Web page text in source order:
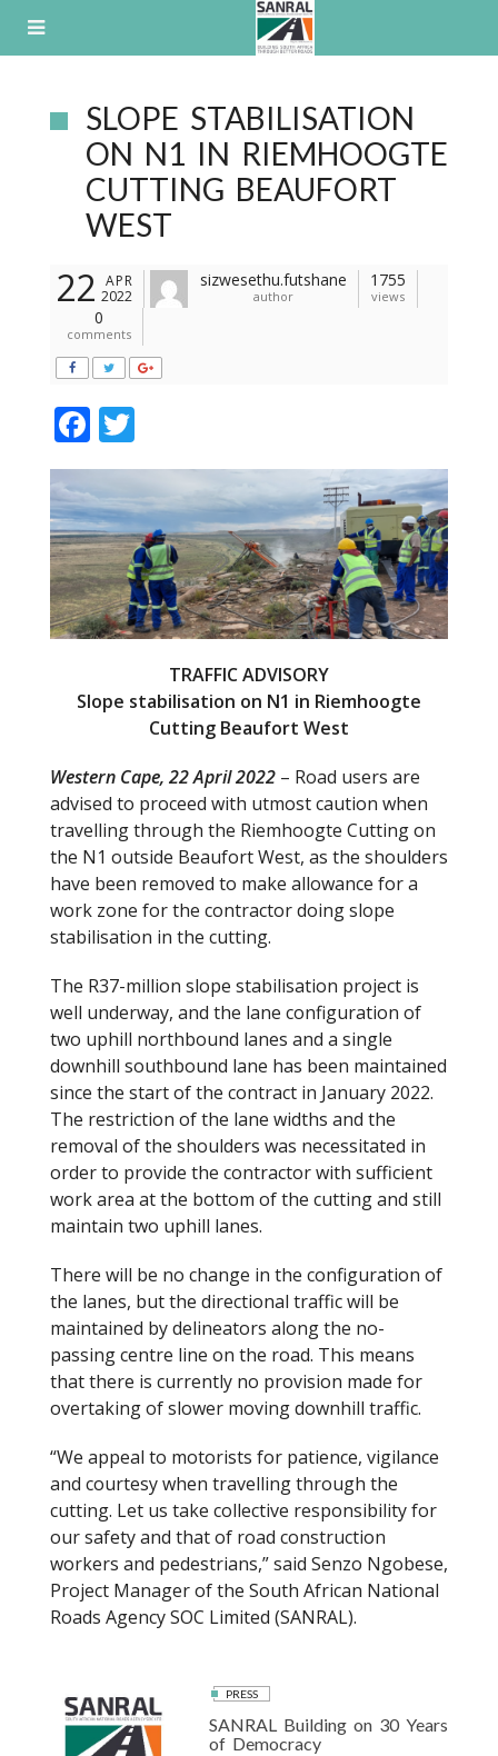
SLOPE STABILISATION
ON N1 IN RIEMHOOGTE
CUTTING BEAUFORT
WEST
22 APR
2022
sizwesethu.futshane
author
1755
views
0
comments
F
ac
e
b
o
o
k
w
itt
er
TRAFFIC ADVISORY
Slope stabilisation on N1 in Riemhoogte
Cutting Beaufort West
Western Cape, 22 April 2022 – Road users are
advised to proceed with utmost caution when
travelling through the Riemhoogte Cutting on
the N1 outside Beaufort West, as the shoulders
have been removed to make allowance for a
work zone for the contractor doing slope
stabilisation in the cutting.
The R37-million slope stabilisation project is
well underway, and the lane configuration of
two uphill northbound lanes and a single
downhill southbound lane has been maintained
since the start of the contract in January 2022.
The restriction of the lane widths and the
removal of the shoulders was necessitated in
order to provide the contractor with sufficient
work area at the bottom of the cutting and still
maintain two uphill lanes.
There will be no change in the configuration of
the lanes, but the directional traffic will be
maintained by delineators along the no-
passing centre line on the road. This means
that there is currently no provision made for
overtaking of slower moving downhill traffic.
“We appeal to motorists for patience, vigilance
and courtesy when travelling through the
cutting. Let us take collective responsibility for
our safety and that of road construction
workers and pedestrians,” said Senzo Ngobese,
Project Manager of the South African National
Roads Agency SOC Limited (SANRAL).
PRESS
SANRAL Building on 30 Years
of Democracy